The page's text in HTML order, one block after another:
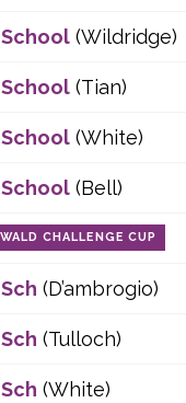
School(Wildridge)
School(Tian)
School(White)
School(Bell)
CHALLENGE CUP
(D’ambrogio)
(Tulloch)
(White)